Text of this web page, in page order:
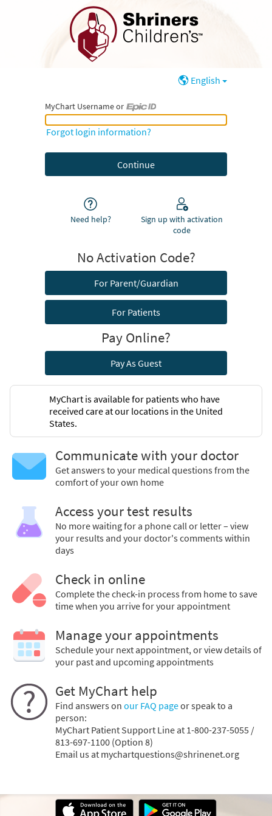
English
MyChart Username or
MyChart Username or Epic ID
Forgot login information?
Need help?
Sign up with activation
code
No Activation Code?
For Parent/Guardian
For Patients
Pay Online?
Pay As Guest
MyChart is available for patients who have
received care at our locations in the United
States.
Communicate with your doctor
Get answers to your medical questions from the
comfort of your own home
Access your test results
No more waiting for a phone call or letter – view
your results and your doctor's comments within
days
Check in online
Complete the check-in process from home to save
time when you arrive for your appointment
Manage your appointments
Schedule your next appointment, or view details of
your past and upcoming appointments
Get MyChart help
Find answers on our FAQ pageor speak to a
person:
MyChart Patient Support Line at 1-800-237-5055 /
813-697-1100 (Option 8)
Email us at mychartquestions@shrinenet.org